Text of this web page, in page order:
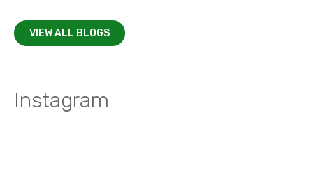
VIEW ALL BLOGS
Instagram